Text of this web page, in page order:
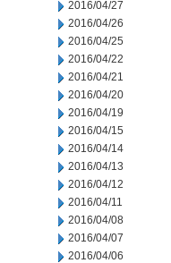
2016/04/27
2016/04/26
2016/04/25
2016/04/22
2016/04/21
2016/04/20
2016/04/19
2016/04/15
2016/04/14
2016/04/13
2016/04/12
2016/04/11
2016/04/08
2016/04/07
2016/04/06